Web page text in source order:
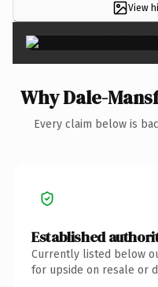
View
Why Dale-
Every claim below is
Established
Currently listed below
for upside on resale or